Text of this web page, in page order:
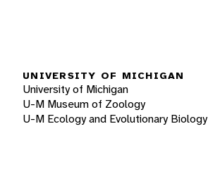
UNIVERSITY OF MICHIGAN
University of Michigan
U-M Museum of Zoology
U-M Ecology and Evolutionary Biology